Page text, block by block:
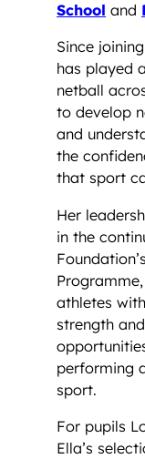
School and
Since
has played
netball
to develop
and
the
that sport
Her
in the
athletes
strength
performing
sport.
For pupils
Ella’s